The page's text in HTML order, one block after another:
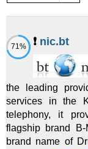
71% ❗ nic.bt
the leading
services in the
telephony, it
flagship brand
brand name of